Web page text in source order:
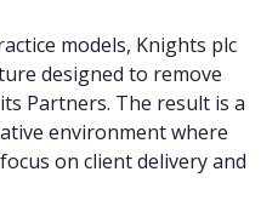
models, Knights plc
designed to remove
Partners. The result is a
environment where
on client delivery and